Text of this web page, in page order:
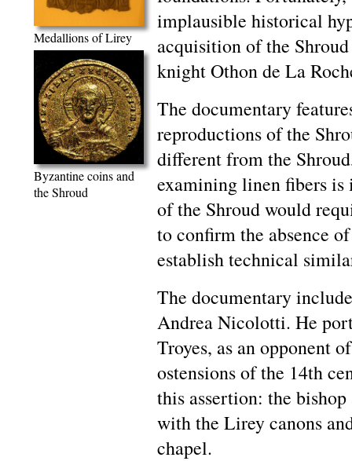
Medallions of Lirey
Byzantine coins and
the Shroud
implausible historical
acquisition of the
knight Othon de La
The documentary
reproductions of the
different from the
examining linen fibers
of the Shroud would
to confirm the absence
establish technical
The documentary
Andrea Nicolotti. He
Troyes, as an opponent
ostensions of the 14th
this assertion: the
with the Lirey canons
chapel.